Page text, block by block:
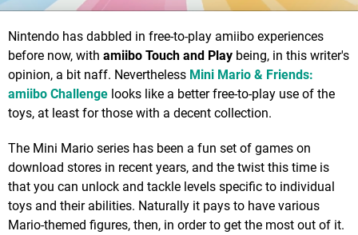
Nintendo has dabbled in free-to-play amiibo experiences
before now, with amiibo Touch and Play being, in this writer's
opinion, a bit naff. Nevertheless Mini Mario & Friends:
amiibo Challenge looks like a better free-to-play use of the
toys, at least for those with a decent collection.
The Mini Mario series has been a fun set of games on
download stores in recent years, and the twist this time is
that you can unlock and tackle levels specific to individual
toys and their abilities. Naturally it pays to have various
Mario-themed figures, then, in order to get the most out of it.